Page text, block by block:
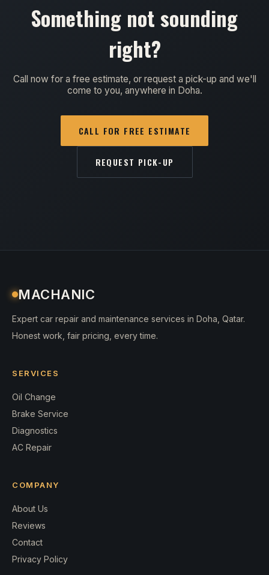
Something not sounding
right?
Call now for a free estimate, or request a pick-up and we'll
come to you, anywhere in Doha.
CALL FOR FREE ESTIMATE
REQUEST PICK-UP
MACHANIC
Expert car repair and maintenance services in Doha, Qatar.
Honest work, fair pricing, every time.
SERVICES
Oil Change
Brake Service
Diagnostics
AC Repair
COMPANY
About Us
Reviews
Contact
Privacy Policy